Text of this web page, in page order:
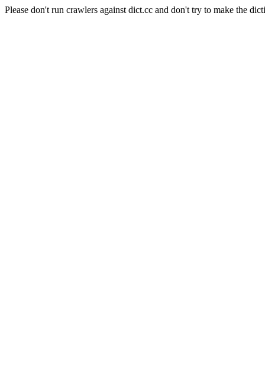
Please don't run crawlers against dict.cc and don't try to make the